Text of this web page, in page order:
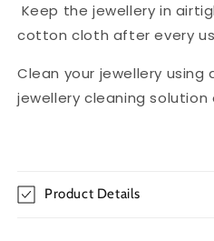
Keep the jewellery in
cotton cloth after every
Clean your jewellery using
jewellery cleaning solution
Product Details